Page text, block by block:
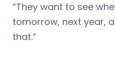
“They want to see
tomorrow, next year,
that.”